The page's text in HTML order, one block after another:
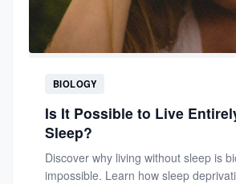
BIOLOGY
Is It Possible to Live
Sleep?
Discover why living without sleep is
impossible. Learn how sleep